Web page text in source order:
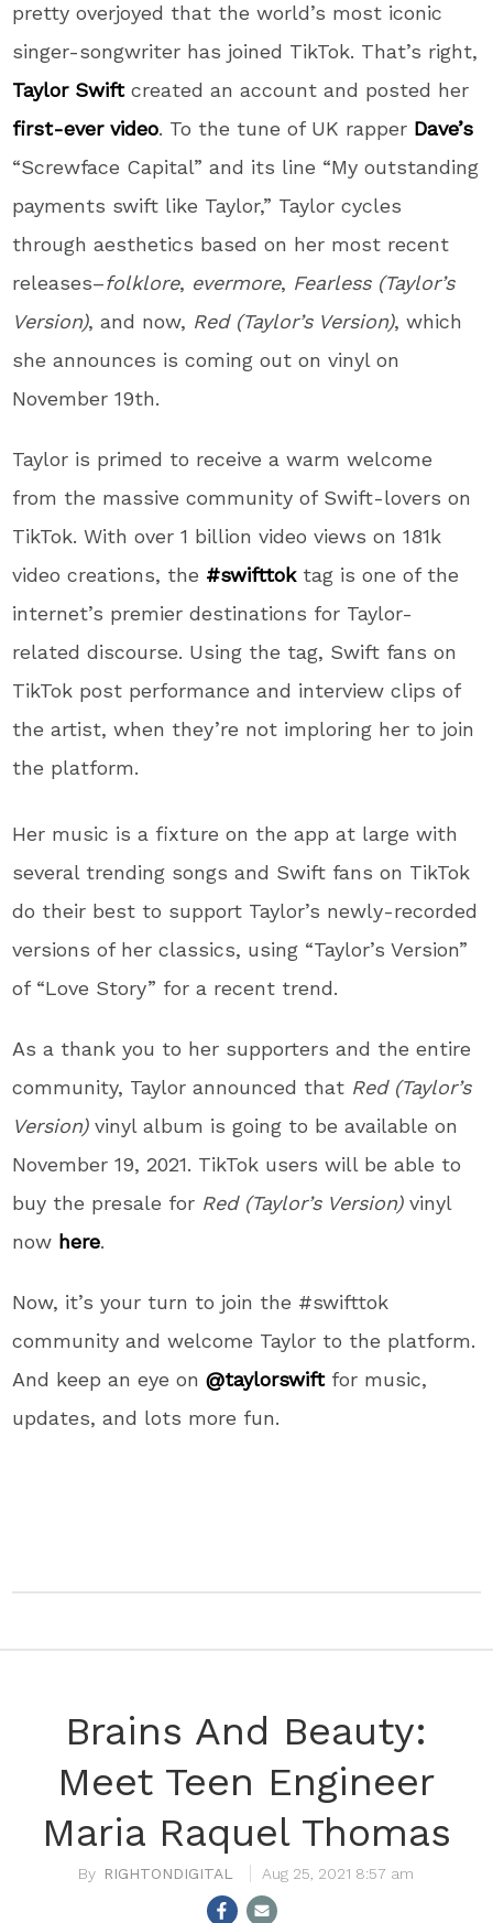
pretty overjoyed that the world’s most iconic
singer-songwriter has joined TikTok. That’s right,
Taylor Swiftcreated an account and posted her
first-ever video. To the tune of UK rapper Dave’s
“Screwface Capital” and its line “My outstanding
payments swift like Taylor,” Taylor cycles
through aesthetics based on her most recent
releases–folklore, evermore, Fearless (Taylor’s
Version), and now, Red (Taylor’s Version), which
she announces is coming out on vinyl on
November 19th.
Taylor is primed to receive a warm welcome
from the massive community of Swift-lovers on
TikTok. With over 1 billion video views on 181k
video creations, the #swifttoktag is one of the
internet’s premier destinations for Taylor-
related discourse. Using the tag, Swift fans on
TikTok post performance and interview clips of
the artist, when they’re not imploring her to join
the platform.
Her music is a fixture on the app at large with
several trending songs and Swift fans on TikTok
do their best to support Taylor’s newly-recorded
versions of her classics, using “Taylor’s Version”
of “Love Story” for a recent trend.
As a thank you to her supporters and the entire
community, Taylor announced that Red (Taylor’s
Version)vinyl album is going to be available on
November 19, 2021. TikTok users will be able to
buy the presale for Red (Taylor’s Version)vinyl
now here.
Now, it’s your turn to join the #swifttok
community and welcome Taylor to the platform.
And keep an eye on@taylorswiftfor music,
updates, and lots more fun.
Brains And Beauty:
Meet Teen Engineer
Maria Raquel Thomas
RIGHTONDIGITAL Aug 25, 2021 8:57 am